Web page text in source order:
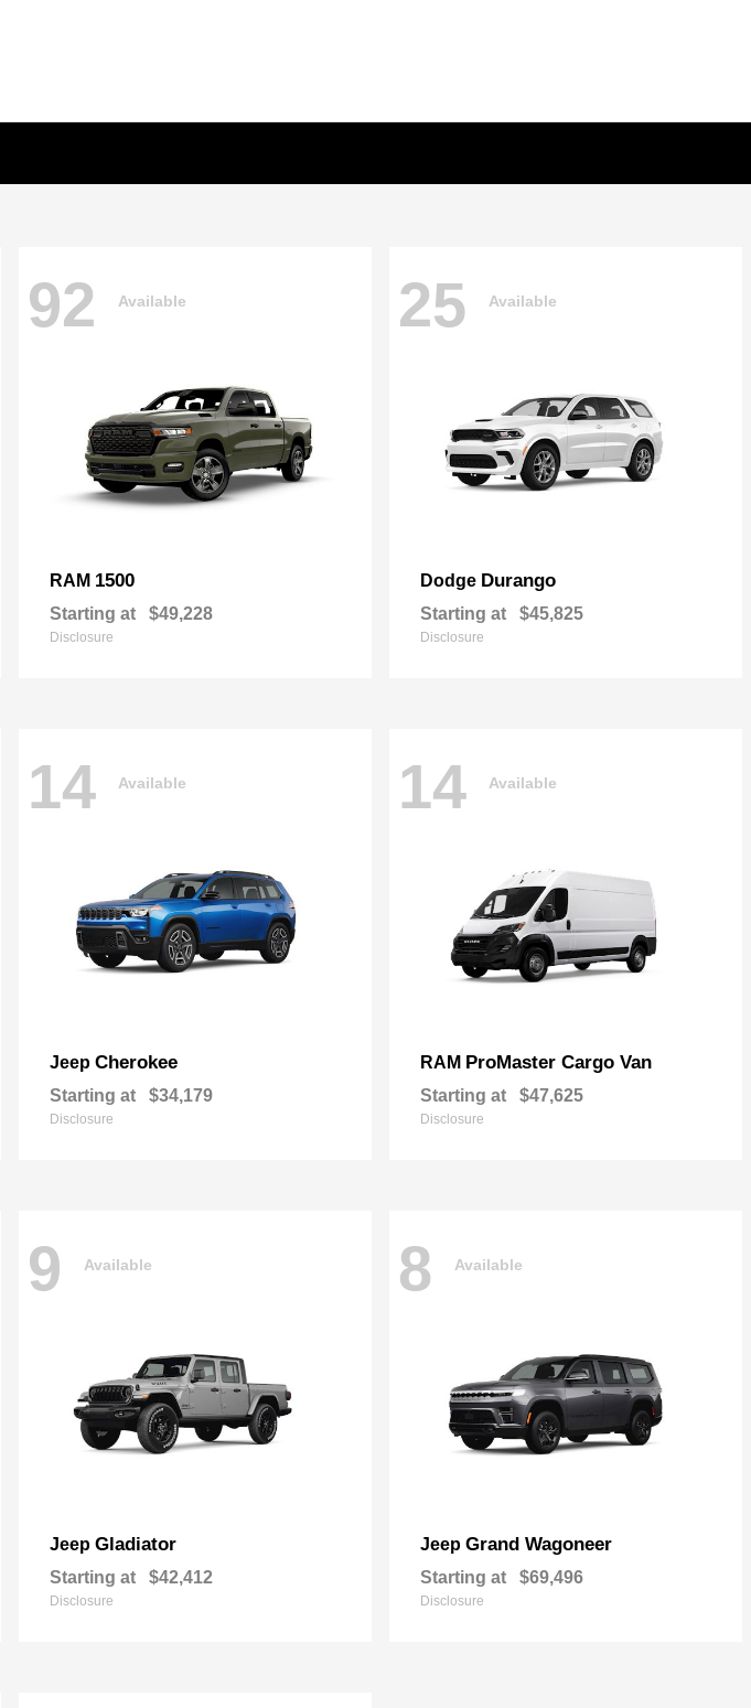
92 Available
RAM 1500
Starting at $49,228
Disclosure
25 Available
Dodge Durango
Starting at $45,825
Disclosure
14 Available
Jeep Cherokee
Starting at $34,179
Disclosure
14 Available
RAM ProMaster Cargo Van
Starting at $47,625
Disclosure
9 Available
Jeep Gladiator
Starting at $42,412
Disclosure
8 Available
Jeep Grand Wagoneer
Starting at $69,496
Disclosure